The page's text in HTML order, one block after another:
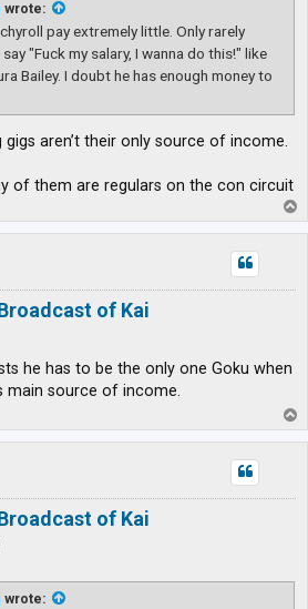
wrote:
pay extremely little. Only rarely
"Fuck my salary, I wanna do this!" like
Bailey. I doubt he has enough money to
gigs aren’t their only source of income.
of them are regulars on the con circuit
o
p
of Kai
he has to be the only one Goku when
main source of income.
o
p
of Kai
wrote: